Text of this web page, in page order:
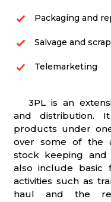
Packaging and
Salvage and
Telemarketing
3PL is an
and distribution.
products under
over some of the
stock keeping and
also include basic
activities such as
haul and the